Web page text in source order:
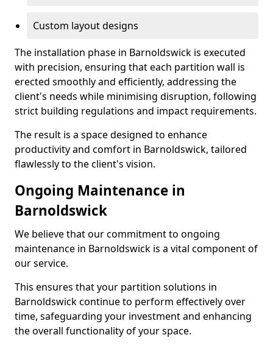
Custom layout designs
The installation phase in Barnoldswick is executed
with precision, ensuring that each partition wall is
erected smoothly and efficiently, addressing the
client's needs while minimising disruption, following
strict building regulations and impact requirements.
The result is a space designed to enhance
productivity and comfort in Barnoldswick, tailored
flawlessly to the client's vision.
Ongoing Maintenance in
Barnoldswick
We believe that our commitment to ongoing
maintenance in Barnoldswick is a vital component of
our service.
This ensures that your partition solutions in
Barnoldswick continue to perform effectively over
time, safeguarding your investment and enhancing
the overall functionality of your space.